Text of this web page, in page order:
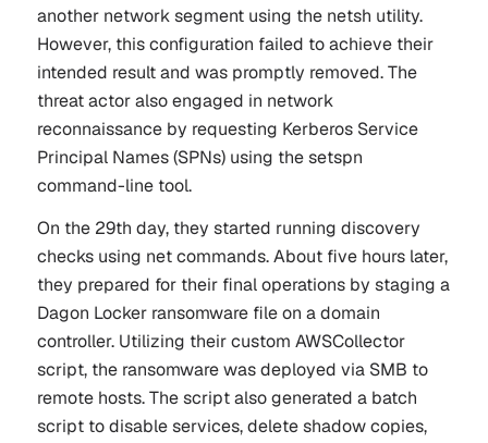
another network segment using the netsh utility.
However, this configuration failed to achieve their
intended result and was promptly removed. The
threat actor also engaged in network
reconnaissance by requesting Kerberos Service
Principal Names (SPNs) using thesetspn
command-line tool.
On the 29th day, they started running discovery
checks using net commands. About five hours later,
they prepared for their final operations by staging a
Dagon Locker ransomware file on a domain
controller. Utilizing their custom AWSCollector
script, the ransomware was deployed via SMB to
remote hosts. The script also generated a batch
script to disable services, delete shadow copies,